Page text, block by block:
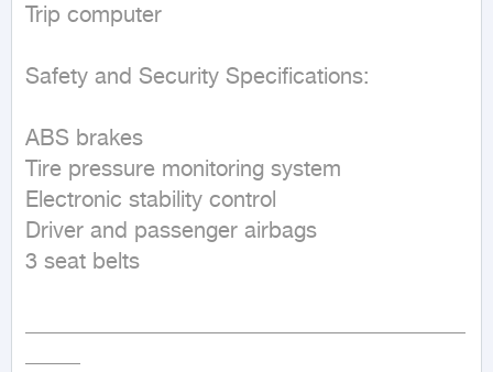
Trip computer
Safety and Security Specifications:
ABS brakes
Tire pressure monitoring system
Electronic stability control
Driver and passenger airbags
3 seat belts